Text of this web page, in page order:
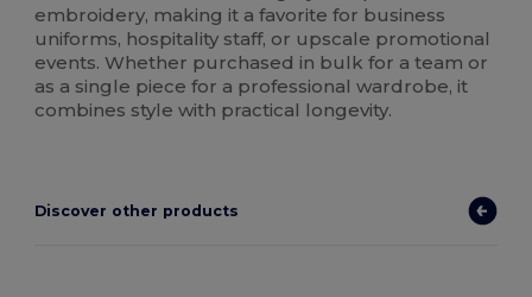
embroidery, making it a favorite for business
uniforms, hospitality staff, or upscale promotional
events. Whether purchased in bulk for a team or
as a single piece for a professional wardrobe, it
combines style with practical longevity.
Discover other products